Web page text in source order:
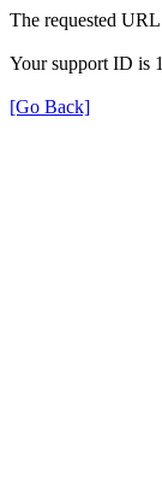
The requested
Your support ID is
[Go Back]